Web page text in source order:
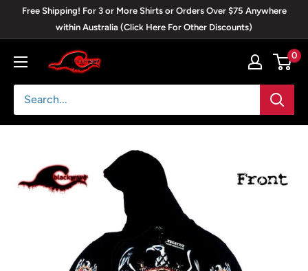
Free Shipping! For 3 or More Shirts or Orders Over $75 Anywhere
within Australia (Click Here For Other Discounts)
Blackwave
Clothing
0